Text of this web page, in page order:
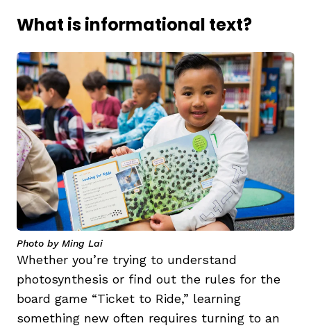
What is informational text?
Photo by Ming Lai
Whether you’re trying to understand
photosynthesis or find out the rules for the
board game “Ticket to Ride,” learning
something new often requires turning to an